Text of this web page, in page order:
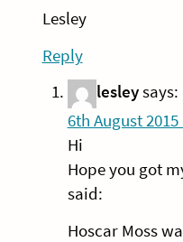
Lesley
Reply
lesleysays:
6th August
Hi
Hope you got
said:
Hoscar Moss